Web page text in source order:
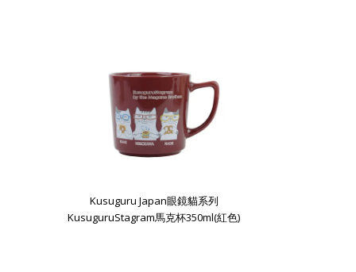
Kusuguru Japan眼鏡貓系列
KusuguruStagram馬克杯350ml(紅色)